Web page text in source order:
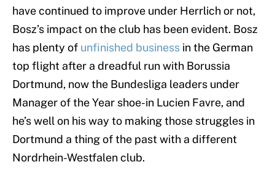
have continued to improve under Herrlich or not,
Bosz’s impact on the club has been evident. Bosz
has plenty of unfinished business in the German
top flight after a dreadful run with Borussia
Dortmund, now the Bundesliga leaders under
Manager of the Year shoe-in Lucien Favre, and
he’s well on his way to making those struggles in
Dortmund a thing of the past with a different
Nordrhein-Westfalen club.